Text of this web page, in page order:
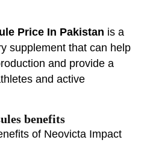
Price In Pakistan is a
supplement that can help
and provide a
and active
benefits
of Neovicta Impact